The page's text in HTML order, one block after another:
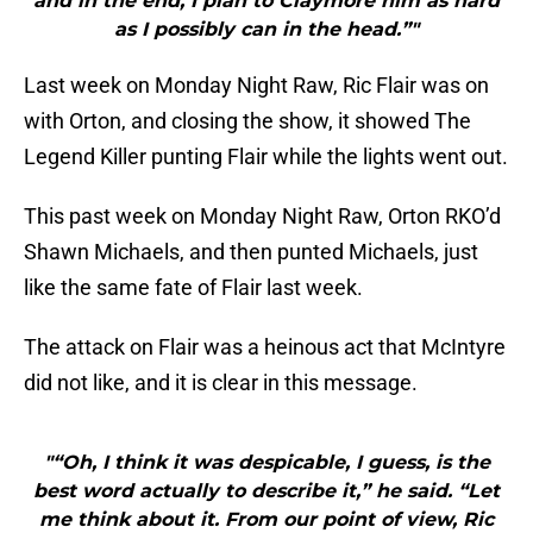
as I possibly can in the head.”"
Last week on Monday Night Raw, Ric Flair was on
with Orton, and closing the show, it showed The
Legend Killer punting Flair while the lights went out.
This past week on Monday Night Raw, Orton RKO’d
Shawn Michaels, and then punted Michaels, just
like the same fate of Flair last week.
The attack on Flair was a heinous act that McIntyre
did not like, and it is clear in this message.
"“Oh, I think it was despicable, I guess, is the
best word actually to describe it,” he said. “Let
me think about it. From our point of view, Ric